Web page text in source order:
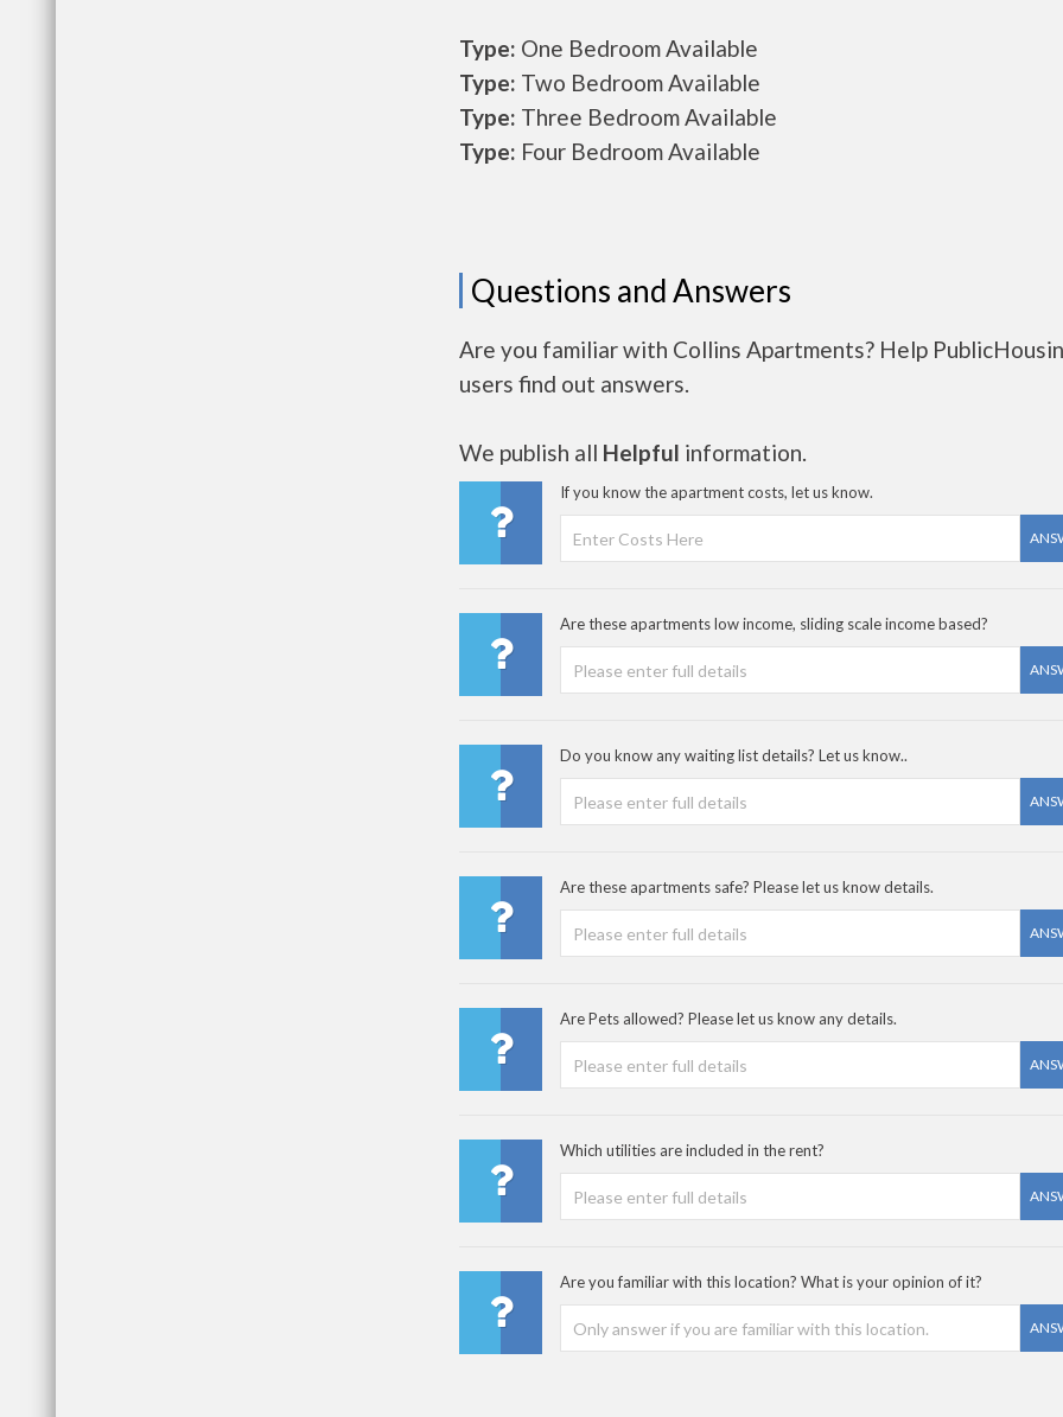
Type: One Bedroom Available
Type: Two Bedroom Available
Type: Three Bedroom Available
Type: Four Bedroom Available
Questions and Answers
Are you familiar with Collins Apartments? Help
users find out answers.
We publish all Helpful information.
If you know the apartment costs, let us know.
Are these apartments low income, sliding scale income based?
Do you know any waiting list details? Let us know..
Are these apartments safe? Please let us know details.
Are Pets allowed? Please let us know any details.
Which utilities are included in the rent?
Are you familiar with this location? What is your opinion of it?